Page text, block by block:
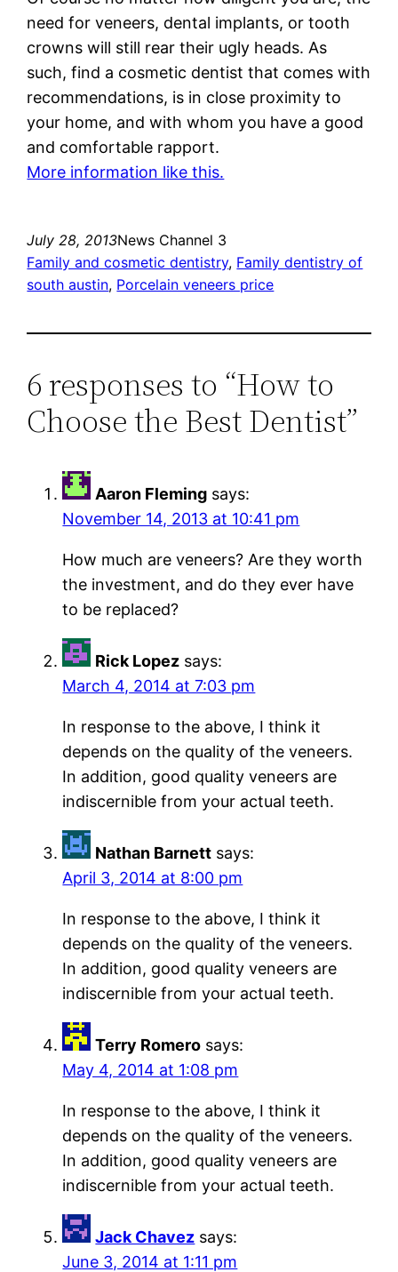
need for veneers, dental implants, or tooth
crowns will still rear their ugly heads. As
such, find a cosmetic dentist that comes with
recommendations, is in close proximity to
your home, and with whom you have a good
and comfortable rapport.
More information like this.
July 28, 2013News Channel 3
Family and cosmetic dentistry, Family dentistry of
south austin, Porcelain veneers price
6 responses to “How to
Choose the Best Dentist”
Aaron Fleming says:
November 14, 2013 at 10:41 pm
How much are veneers? Are they worth
the investment, and do they ever have
to be replaced?
Rick Lopez says:
March 4, 2014 at 7:03 pm
In response to the above, I think it
depends on the quality of the veneers.
In addition, good quality veneers are
indiscernible from your actual teeth.
Nathan Barnett says:
April 3, 2014 at 8:00 pm
In response to the above, I think it
depends on the quality of the veneers.
In addition, good quality veneers are
indiscernible from your actual teeth.
Terry Romero says:
May 4, 2014 at 1:08 pm
In response to the above, I think it
depends on the quality of the veneers.
In addition, good quality veneers are
indiscernible from your actual teeth.
Jack Chavez says:
June 3, 2014 at 1:11 pm